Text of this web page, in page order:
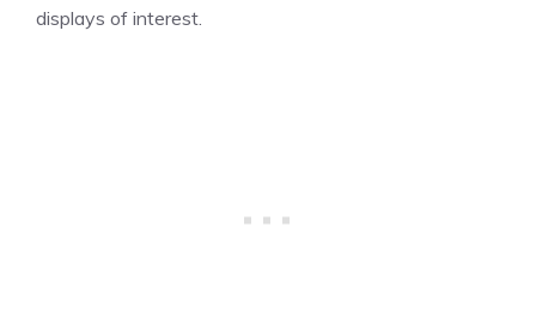
displays of interest.